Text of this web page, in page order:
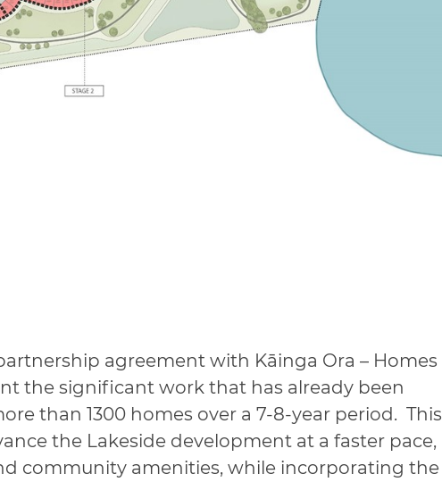
agreement with Kāinga Ora – Homes
the significant work that has already been
than 1300 homes over a 7-8-year period. This
the Lakeside development at a faster pace,
community amenities, while incorporating the